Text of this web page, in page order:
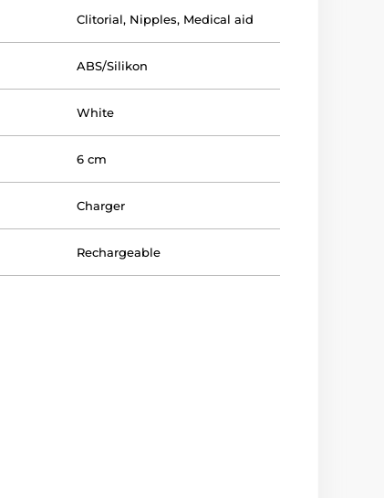
Clitorial, Nipples, Medical aid
ABS/Silikon
White
6 cm
Charger
Rechargeable